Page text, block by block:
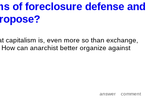
of foreclosure defense and
capitalism is, even more so than exchange,
can anarchist better organize against